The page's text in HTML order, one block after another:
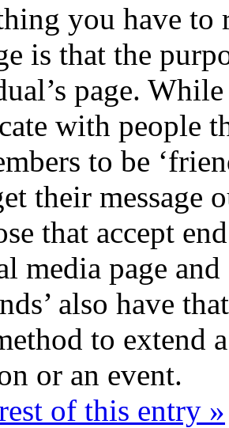
you have to
is that the
page.
with people
to be
their message
that accept
media page
also have
to extend
or an event.
of this entry »